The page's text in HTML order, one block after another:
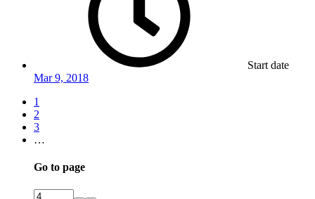
Start date
Mar 9, 2018
1
2
3
…
Go to page